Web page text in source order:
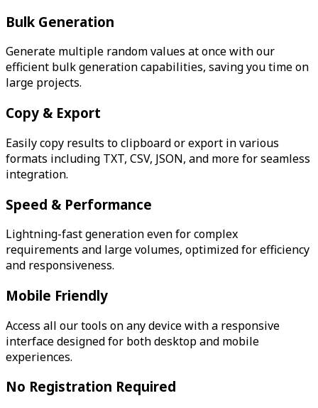
Bulk Generation
Generate multiple random values at once with our
efficient bulk generation capabilities, saving you time on
large projects.
Copy & Export
Easily copy results to clipboard or export in various
formats including TXT, CSV, JSON, and more for seamless
integration.
Speed & Performance
Lightning-fast generation even for complex
requirements and large volumes, optimized for efficiency
and responsiveness.
Mobile Friendly
Access all our tools on any device with a responsive
interface designed for both desktop and mobile
experiences.
No Registration Required